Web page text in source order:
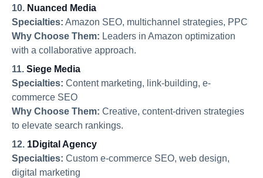
10. Nuanced Media
Specialties: Amazon SEO, multichannel strategies, PPC
Why Choose Them: Leaders in Amazon optimization
with a collaborative approach.
11. Siege Media
Specialties: Content marketing, link-building, e-
commerce SEO
Why Choose Them: Creative, content-driven strategies
to elevate search rankings.
12. 1Digital Agency
Specialties: Custom e-commerce SEO, web design,
digital marketing